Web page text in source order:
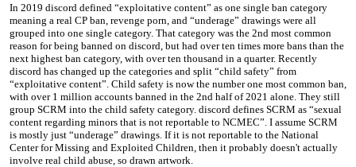
In 2019 discord defined “exploitative content” as one single ban category
meaning a real CP ban, revenge porn, and “underage” drawings were all
grouped into one single category. That category was the 2nd most common
reason for being banned on discord, but had over ten times more bans than the
next highest ban category, with over ten thousand in a quarter. Recently
discord has changed up the categories and split “child safety” from
“exploitative content”. Child safety is now the number one most common ban,
with over 1 million accounts banned in the 2nd half of 2021 alone. They still
group SCRM into the child safety category. discord defines SCRM as “sexual
content regarding minors that is not reportable to NCMEC”. I assume SCRM
is mostly just “underage” drawings. If it is not reportable to the National
Center for Missing and Exploited Children, then it probably doesn't actually
involve real child abuse, so drawn artwork.